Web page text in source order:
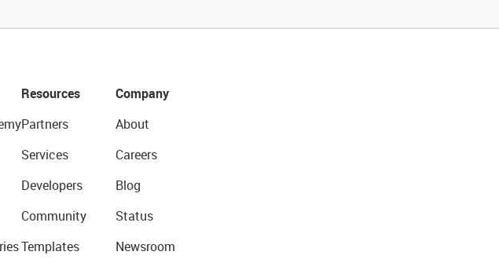
Resources
Partners
Services
Developers
Community
Templates
Company
About
Careers
Blog
Status
Newsroom